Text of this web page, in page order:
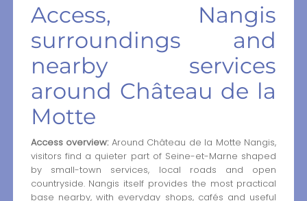
Access, Nangis
surroundings and
nearby services
around Château de la
Motte
Access overview:Around Château de la Motte Nangis,
visitors find a quieter part of Seine-et-Marne shaped
by small-town services, local roads and open
countryside. Nangis itself provides the most practical
base nearby, with everyday shops, cafés and useful